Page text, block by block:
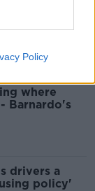
Policy
popular
where
Barnardo's
drivers a
policy'